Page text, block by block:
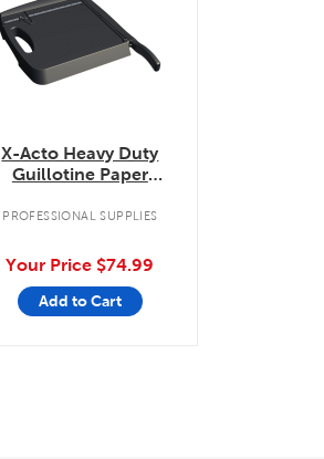
X-Acto Heavy Duty
Guillotine Paper
PROFESSIONAL SUPPLIES
Your Price $74.99
Add to Cart